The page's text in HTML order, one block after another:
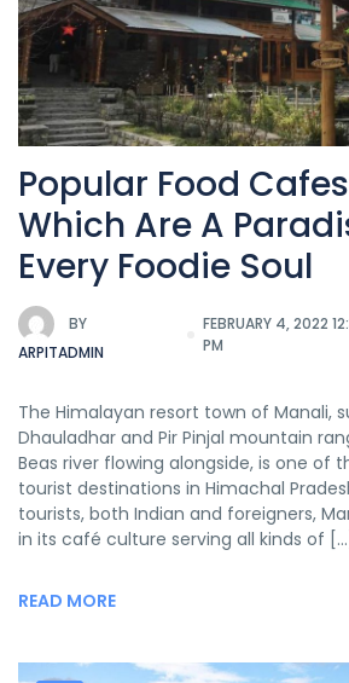
Popular Food
Which Are A
Every Foodie Soul
BY
ARPITADMIN
FEBRUARY 4, 2022
PM
The Himalayan resort town of Manali,
Dhauladhar and Pir Pinjal mountain
Beas river flowing alongside, is one of
tourist destinations in Himachal
tourists, both Indian and foreigners,
in its café culture serving all kinds of […]
READ MORE